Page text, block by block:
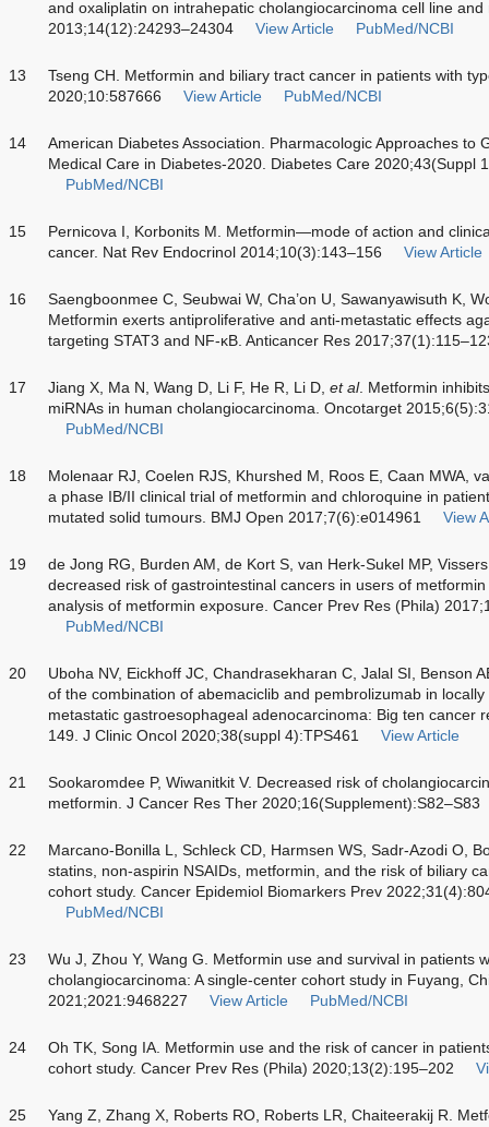
and oxaliplatin on intrahepatic cholangiocarcinoma cell line
2013;14(12):24293–24304
View Article PubMed/NCBI
13
Tseng CH. Metformin and biliary tract cancer in patients with
2020;10:587666
View Article PubMed/NCBI
14
American Diabetes Association. Pharmacologic Approaches to
Medical Care in Diabetes-2020. Diabetes Care 2020;43(Suppl
PubMed/NCBI
15
Pernicova I, Korbonits M. Metformin—mode of action and
cancer. Nat Rev Endocrinol 2014;10(3):143–156
View Article
16
Saengboonmee C, Seubwai W, Cha’on U, Sawanyawisuth K,
Metformin exerts antiproliferative and anti-metastatic effects
targeting STAT3 and NF-ĸB. Anticancer Res
17 Jiang X, Ma N, Wang D, Li F, He R, Li D, et al. Metformin
miRNAs in human cholangiocarcinoma. Oncotarget
PubMed/NCBI
18
Molenaar RJ, Coelen RJS, Khurshed M, Roos E, Caan MWA,
a phase IB/II clinical trial of metformin and chloroquine in
mutated solid tumours. BMJ Open 2017;7(6):e014961
View
19
de Jong RG, Burden AM, de Kort S, van Herk-Sukel MP,
decreased risk of gastrointestinal cancers in users of
analysis of metformin exposure. Cancer Prev Res (Phila)
PubMed/NCBI
20
Uboha NV, Eickhoff JC, Chandrasekharan C, Jalal SI, Benson
of the combination of abemaciclib and pembrolizumab in
metastatic gastroesophageal adenocarcinoma: Big ten cancer
149. J Clinic Oncol 2020;38(suppl 4):TPS461
View Article
21
Sookaromdee P, Wiwanitkit V. Decreased risk of
metformin. J Cancer Res Ther 2020;16(Supplement):S82–S83
22
Marcano-Bonilla L, Schleck CD, Harmsen WS, Sadr-Azodi O,
statins, non-aspirin NSAIDs, metformin, and the risk of biliary
cohort study. Cancer Epidemiol Biomarkers Prev
PubMed/NCBI
23
Wu J, Zhou Y, Wang G. Metformin use and survival in patients
cholangiocarcinoma: A single-center cohort study in Fuyang,
2021;2021:9468227
View Article PubMed/NCBI
24
Oh TK, Song IA. Metformin use and the risk of cancer in
cohort study. Cancer Prev Res (Phila) 2020;13(2):195–202
25
Yang Z, Zhang X, Roberts RO, Roberts LR, Chaiteerakij R.